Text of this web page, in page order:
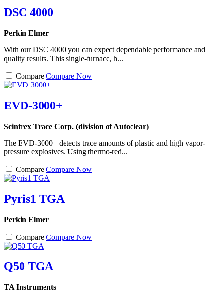
DSC 4000
Perkin Elmer
With our DSC 4000 you can expect dependable performance and
quality results. This single-furnace, h...
Compare Compare Now
EVD-3000+
Scintrex Trace Corp. (division of Autoclear)
The EVD-3000+ detects trace amounts of plastic and high vapor-
pressure explosives. Using thermo-red...
Compare Compare Now
Pyris1 TGA
Perkin Elmer
Compare Compare Now
Q50 TGA
TA Instruments